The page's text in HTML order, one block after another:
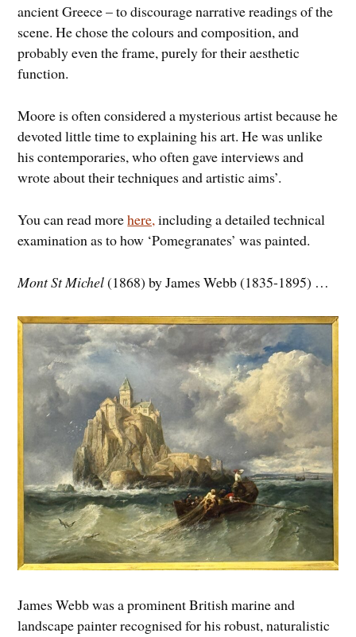
ancient Greece – to discourage narrative readings of the
scene. He chose the colours and composition, and
probably even the frame, purely for their aesthetic
function.
Moore is often considered a mysterious artist because he
devoted little time to explaining his art. He was unlike
his contemporaries, who often gave interviews and
wrote about their techniques and artistic aims’.
You can read morehere,including a detailed technical
examination as to how ‘Pomegranates’ was painted.
Mont St Michel(1868) by James Webb (1835-1895) …
James Webb was a prominent British marine and
landscape painter recognised for his robust, naturalistic